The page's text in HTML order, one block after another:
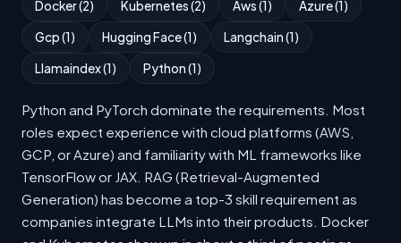
Docker (2) Kubernetes (2) Aws (1) Azure (1)
Gcp (1) Hugging Face (1) Langchain (1)
Llamaindex (1) Python (1)
Python and PyTorch dominate the requirements. Most
roles expect experience with cloud platforms (AWS,
GCP, or Azure) and familiarity with ML frameworks like
TensorFlow or JAX. RAG (Retrieval-Augmented
Generation) has become a top-3 skill requirement as
companies integrate LLMs into their products. Docker